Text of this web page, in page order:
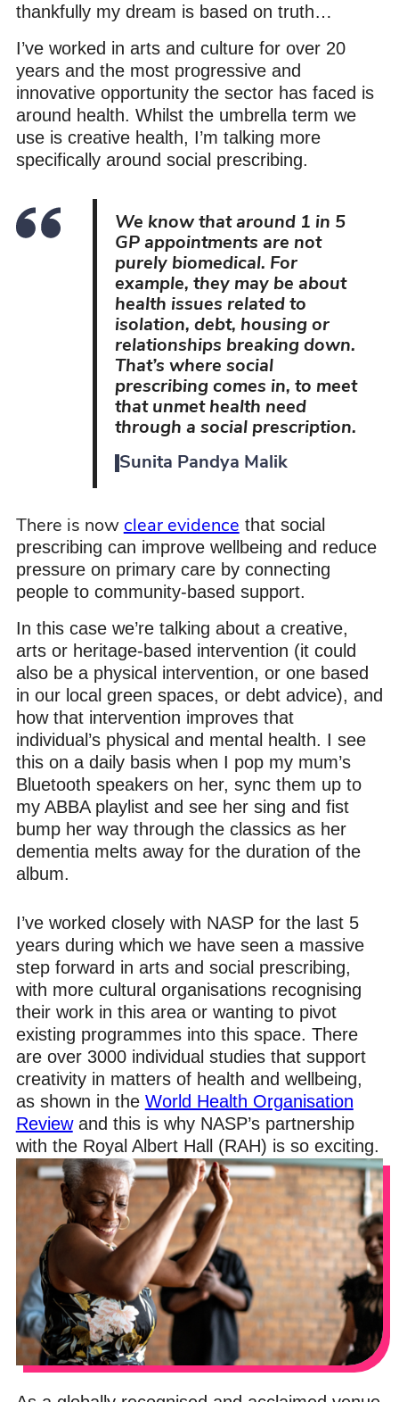
thankfully my dream is based on truth…
I’ve worked in arts and culture for over 20
years and the most progressive and
innovative opportunity the sector has faced is
around health. Whilst the umbrella term we
use is creative health, I’m talking more
specifically around social prescribing.
We know that around 1 in 5
GP appointments are not
purely biomedical. For
example, they may be about
health issues related to
isolation, debt, housing or
relationships breaking down.
That’s where social
prescribing comes in, to meet
that unmet health need
through a social prescription.
Sunita Pandya Malik
There is now clear evidence that social
prescribing can improve wellbeing and reduce
pressure on primary care by connecting
people to community-based support.
In this case we’re talking about a creative,
arts or heritage-based intervention (it could
also be a physical intervention, or one based
in our local green spaces, or debt advice), and
how that intervention improves that
individual’s physical and mental health. I see
this on a daily basis when I pop my mum’s
Bluetooth speakers on her, sync them up to
my ABBA playlist and see her sing and fist
bump her way through the classics as her
dementia melts away for the duration of the
album.
I’ve worked closely with NASP for the last 5
years during which we have seen a massive
step forward in arts and social prescribing,
with more cultural organisations recognising
their work in this area or wanting to pivot
existing programmes into this space. There
are over 3000 individual studies that support
creativity in matters of health and wellbeing,
as shown in the World Health Organisation
Review and this is why NASP’s partnership
with the Royal Albert Hall (RAH) is so exciting.